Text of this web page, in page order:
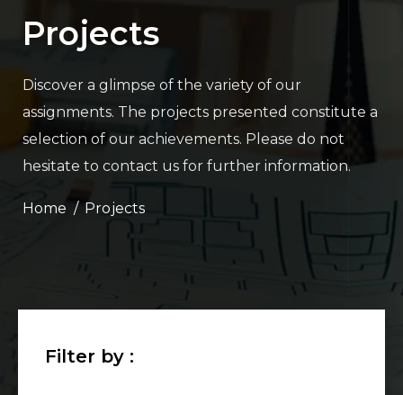
Projects
Discover a glimpse of the variety of our
assignments. The projects presented constitute a
selection of our achievements. Please do not
hesitate to contact us for further information.
/ Projects